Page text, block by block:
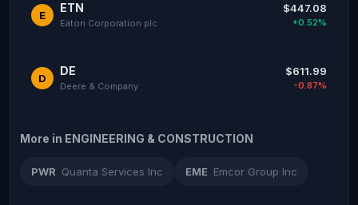
E
ETN
Eaton Corporation plc
$447.08
+0.52%
D
DE
Deere & Company
$611.99
-0.87%
More in ENGINEERING & CONSTRUCTION
PWR Quanta Services Inc EME Emcor Group Inc